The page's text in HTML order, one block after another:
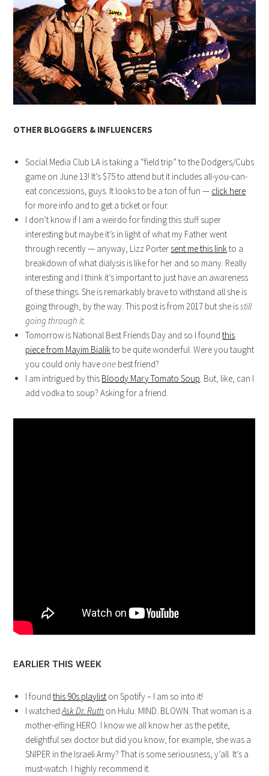
OTHER BLOGGERS & INFLUENCERS
Social Media Club LA is taking a “field trip” to the Dodgers/Cubs
game on June 13! It’s $75 to attend but it includes all-you-can-
eat concessions, guys. It looks to be a ton of fun — click here
for more info and to get a ticket or four.
I don’t know if I am a weirdo for finding this stuff super
interesting but maybe it’s in light of what my Father went
through recently — anyway, Lizz Porter sent me this link to a
breakdown of what dialysis is like for her and so many. Really
interesting and I think it’s important to just have an awareness
of these things. She is remarkably brave to withstand all she is
going through, by the way. This post is from 2017 but she isstill
going through it.
Tomorrow is National Best Friends Day and so I foundthis
piece from Mayim Bialik to be quite wonderful. Were you taught
you could only haveone best friend?
I am intrigued by this Bloody Mary Tomato Soup . But, like, can I
add vodka to soup? Asking for a friend.
EARLIER THIS WEEK
I foundthis 90s playlist on Spotify – I am so into it!
I watchedAsk Dr. Ruth on Hulu. MIND. BLOWN. That woman is a
mother-effing HERO. I know we all know her as the petite,
delightful sex doctor but did you know, for example, she was a
SNIPER in the Israeli Army? That is some seriousness, y’all. It’s a
must-watch. I highly recommend it.